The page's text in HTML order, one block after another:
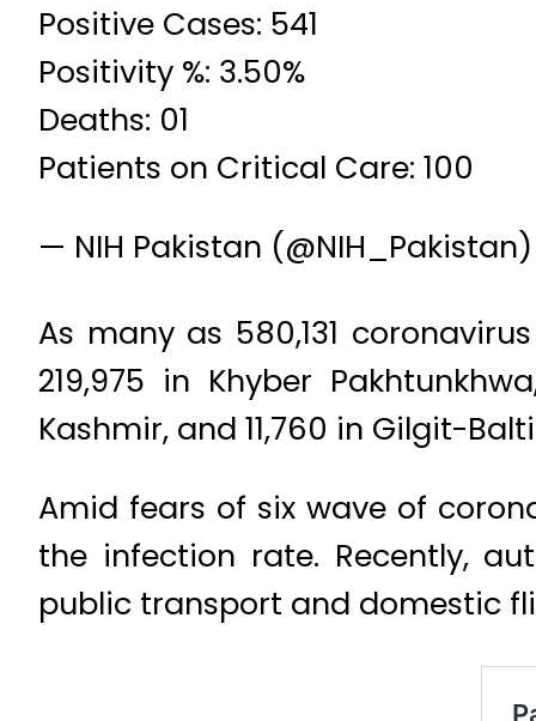
Positive Cases: 541
Positivity %: 3.50%
Deaths: 01
Patients on Critical Care: 100
— NIH Pakistan
As many as 580,131
219,975 in Khyber
Kashmir, and 11,760 in Gilgit-
Amid fears of six wave of
the infection rate. Recently,
public transport and domestic